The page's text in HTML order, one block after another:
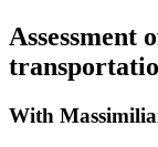
Assessment
With